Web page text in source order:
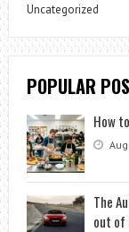
Uncategorized
POPULAR
How
The
out of